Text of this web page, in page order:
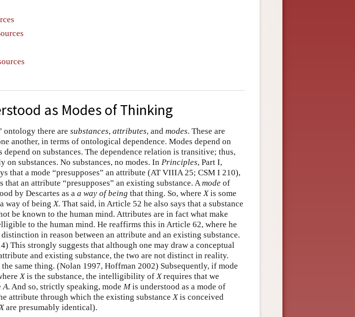
as Modes of Thinking
ontology there are substances, attributes, and modes. These are
another, in terms of ontological dependence. Modes depend on
on substances. The dependence relation is transitive; thus,
on substances. No substances, no modes. In Principles, Part I,
that a mode “presupposes” an attribute (AT VIIIA 25; CSM I 210),
that an attribute “presupposes” an existing substance. A mode of
by Descartes as a a way of being that thing. So, where Xis some
way of being X. That said, in Article 52 he also says that a substance
be known to the human mind. Attributes are in fact what make
to the human mind. He reaffirms this in Article 62, where he
in reason between an attribute and an existing substance.
This strongly suggests that although one may draw a conceptual
and existing substance, the two are not distinct in reality.
same thing. (Nolan 1997, Hoffman 2002) Subsequently, if mode
Xis the substance, the intelligibility of Xrequires that we
A. And so, strictly speaking, mode Mis understood as a mode of
attribute through which the existing substance Xis conceived
Xare presumably identical).